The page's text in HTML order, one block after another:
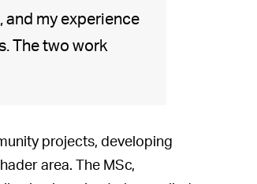
my experience
The two work
projects, developing
area. The MSc,